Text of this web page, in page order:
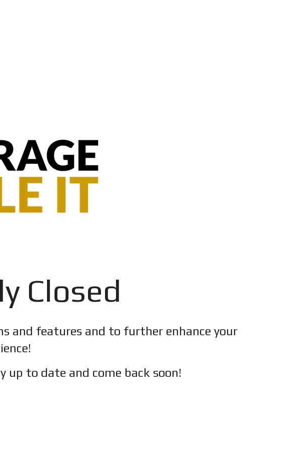
Closed
and features and to further enhance your
up to date and come back soon!